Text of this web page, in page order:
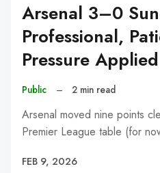
Arsenal 3–0
Professional,
Pressure Applied
Public – 2 min read
Arsenal moved nine points
Premier League table (for
FEB 9, 2026